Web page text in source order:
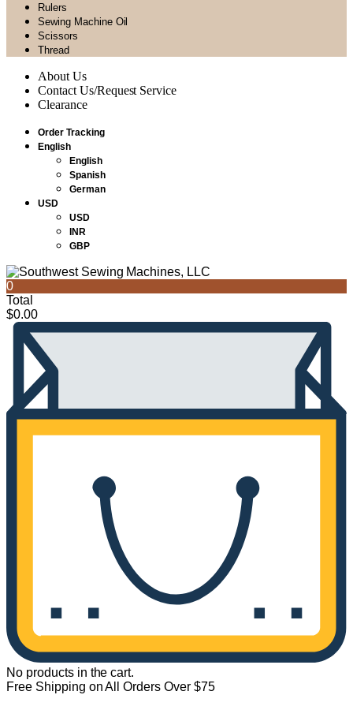
Rulers
Sewing Machine Oil
Scissors
Thread
About Us
Contact Us/Request Service
Clearance
Order Tracking
English
English
Spanish
German
USD
USD
INR
GBP
0
Total
$0.00
No products in the cart.
Free Shipping on All Orders Over $75